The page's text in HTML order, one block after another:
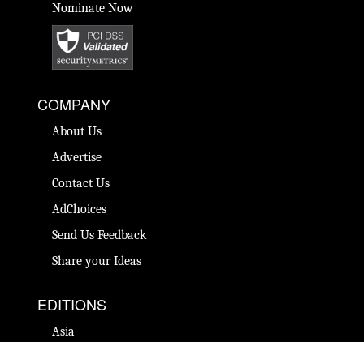
Nominate Now
COMPANY
About Us
Advertise
Contact Us
AdChoices
Send Us Feedback
Share your Ideas
EDITIONS
Asia